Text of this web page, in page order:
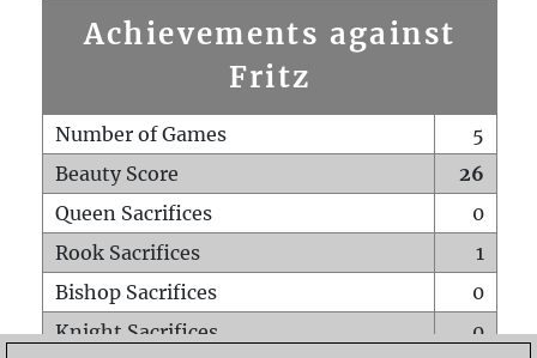
Achievements against
Fritz
Number of Games
5
Beauty Score
26
Queen Sacrifices
0
Rook Sacrifices
1
Bishop Sacrifices
0
Knight Sacrifices
0